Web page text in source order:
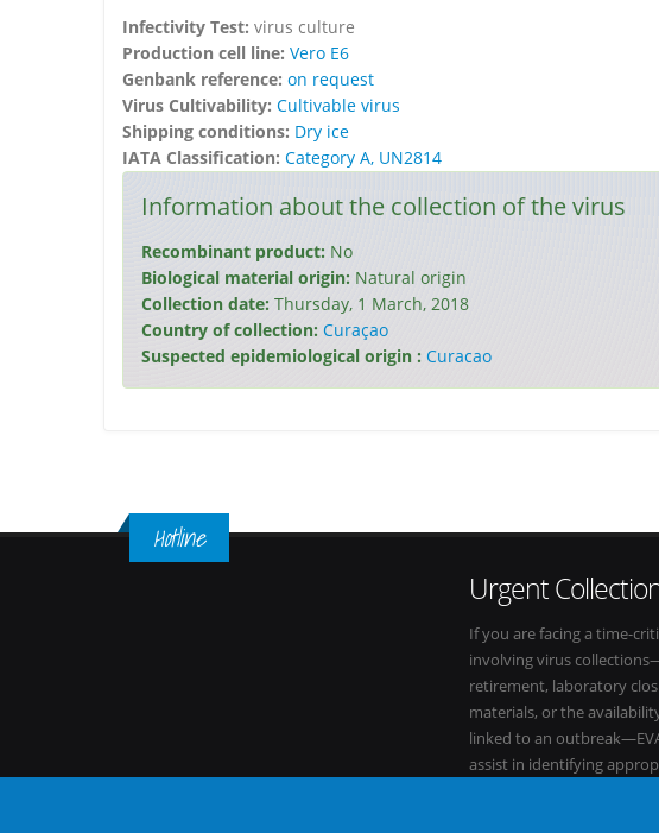
Infectivity Test: virus culture
Production cell line: Vero E6
Genbank reference: on request
Virus Cultivability: Cultivable virus
Shipping conditions: Dry ice
IATA Classification: Category A, UN2814
Information about the collection of the virus
Recombinant product: No
Biological material origin: Natural origin
Collection date: Thursday, 1 March, 2018
Country of collection: Curaçao
Suspected epidemiological origin : Curacao
Hotline
Urgent
If you are facing a time-
involving virus
retirement, laboratory
materials, or the
linked to an
assist in identifying